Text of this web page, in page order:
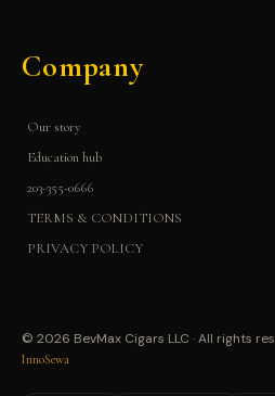
Company
Our story
Education hub
203-355-0666
TERMS & CONDITIONS
PRIVACY POLICY
© 2026 BevMax Cigars LLC · All rights
InnoSewa